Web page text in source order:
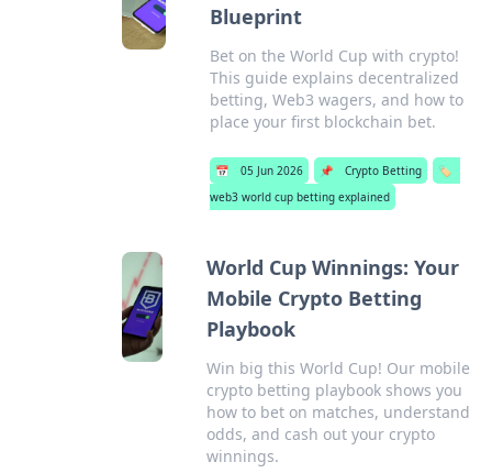
Blueprint
Bet on the World Cup with crypto!
This guide explains decentralized
betting, Web3 wagers, and how to
place your first blockchain bet.
📅 05 Jun 2026 📌 Crypto Betting
🏷️
web3 world cup betting explained
World Cup Winnings: Your
Mobile Crypto Betting
Playbook
Win big this World Cup! Our mobile
crypto betting playbook shows you
how to bet on matches, understand
odds, and cash out your crypto
winnings.